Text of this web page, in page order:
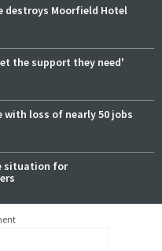
destroys Moorfield Hotel
the support they need'
loss of nearly 50 jobs
situation for